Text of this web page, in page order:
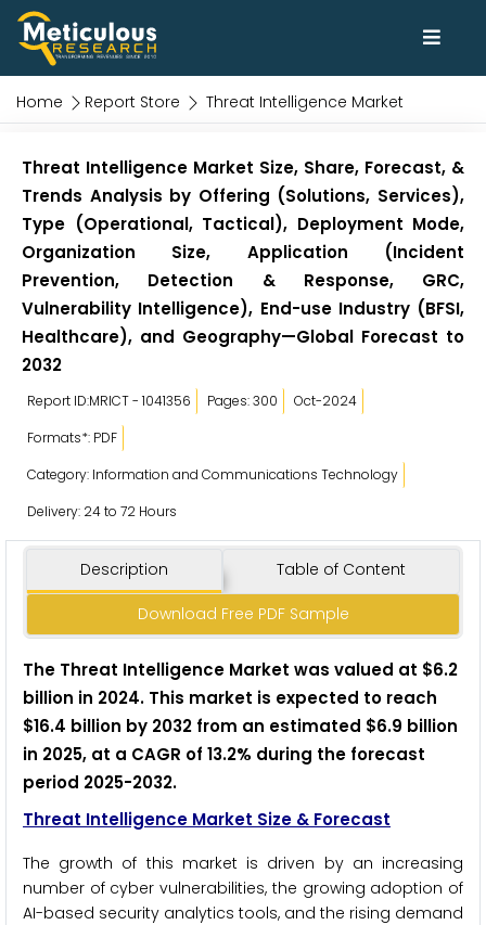
Home Report Store Threat Intelligence Market
Threat Intelligence Market Size, Share, Forecast, &
Trends Analysis by Offering (Solutions, Services),
Type (Operational, Tactical), Deployment Mode,
Organization Size, Application (Incident
Prevention, Detection & Response, GRC,
Vulnerability Intelligence), End-use Industry (BFSI,
Healthcare), and Geography—Global Forecast to
2032
Report ID:MRICT - 1041356 Pages: 300
Oct-2024
Formats*: PDF
Category: Information and Communications Technology
Delivery: 24 to 72 Hours
Description Table of Content
Download Free PDF Sample
The Threat Intelligence Market was valued at $6.2
billion in 2024. This market is expected to reach
$16.4 billion by 2032 from an estimated $6.9 billion
in 2025, at a CAGR of 13.2% during the forecast
period 2025-2032.
Threat Intelligence Market Size & Forecast
The growth of this market is driven by an increasing
number of cyber vulnerabilities, the growing adoption of
AI-based security analytics tools, and the rising demand